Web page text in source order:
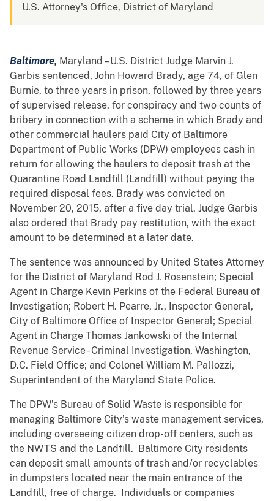
U.S. Attorney's Office, District of Maryland
Baltimore, Maryland – U.S. District Judge Marvin J.
Garbis sentenced, John Howard Brady, age 74, of Glen
Burnie, to three years in prison, followed by three years
of supervised release, for conspiracy and two counts of
bribery in connection with a scheme in which Brady and
other commercial haulers paid City of Baltimore
Department of Public Works (DPW) employees cash in
return for allowing the haulers to deposit trash at the
Quarantine Road Landfill (Landfill) without paying the
required disposal fees. Brady was convicted on
November 20, 2015, after a five day trial. Judge Garbis
also ordered that Brady pay restitution, with the exact
amount to be determined at a later date.
The sentence was announced by United States Attorney
for the District of Maryland Rod J. Rosenstein; Special
Agent in Charge Kevin Perkins of the Federal Bureau of
Investigation; Robert H. Pearre, Jr., Inspector General,
City of Baltimore Office of Inspector General; Special
Agent in Charge Thomas Jankowski of the Internal
Revenue Service - Criminal Investigation, Washington,
D.C. Field Office; and Colonel William M. Pallozzi,
Superintendent of the Maryland State Police.
The DPW’s Bureau of Solid Waste is responsible for
managing Baltimore City’s waste management services,
including overseeing citizen drop-off centers, such as
the NWTS and the Landfill. Baltimore City residents
can deposit small amounts of trash and/or recyclables
in dumpsters located near the main entrance of the
Landfill, free of charge. Individuals or companies